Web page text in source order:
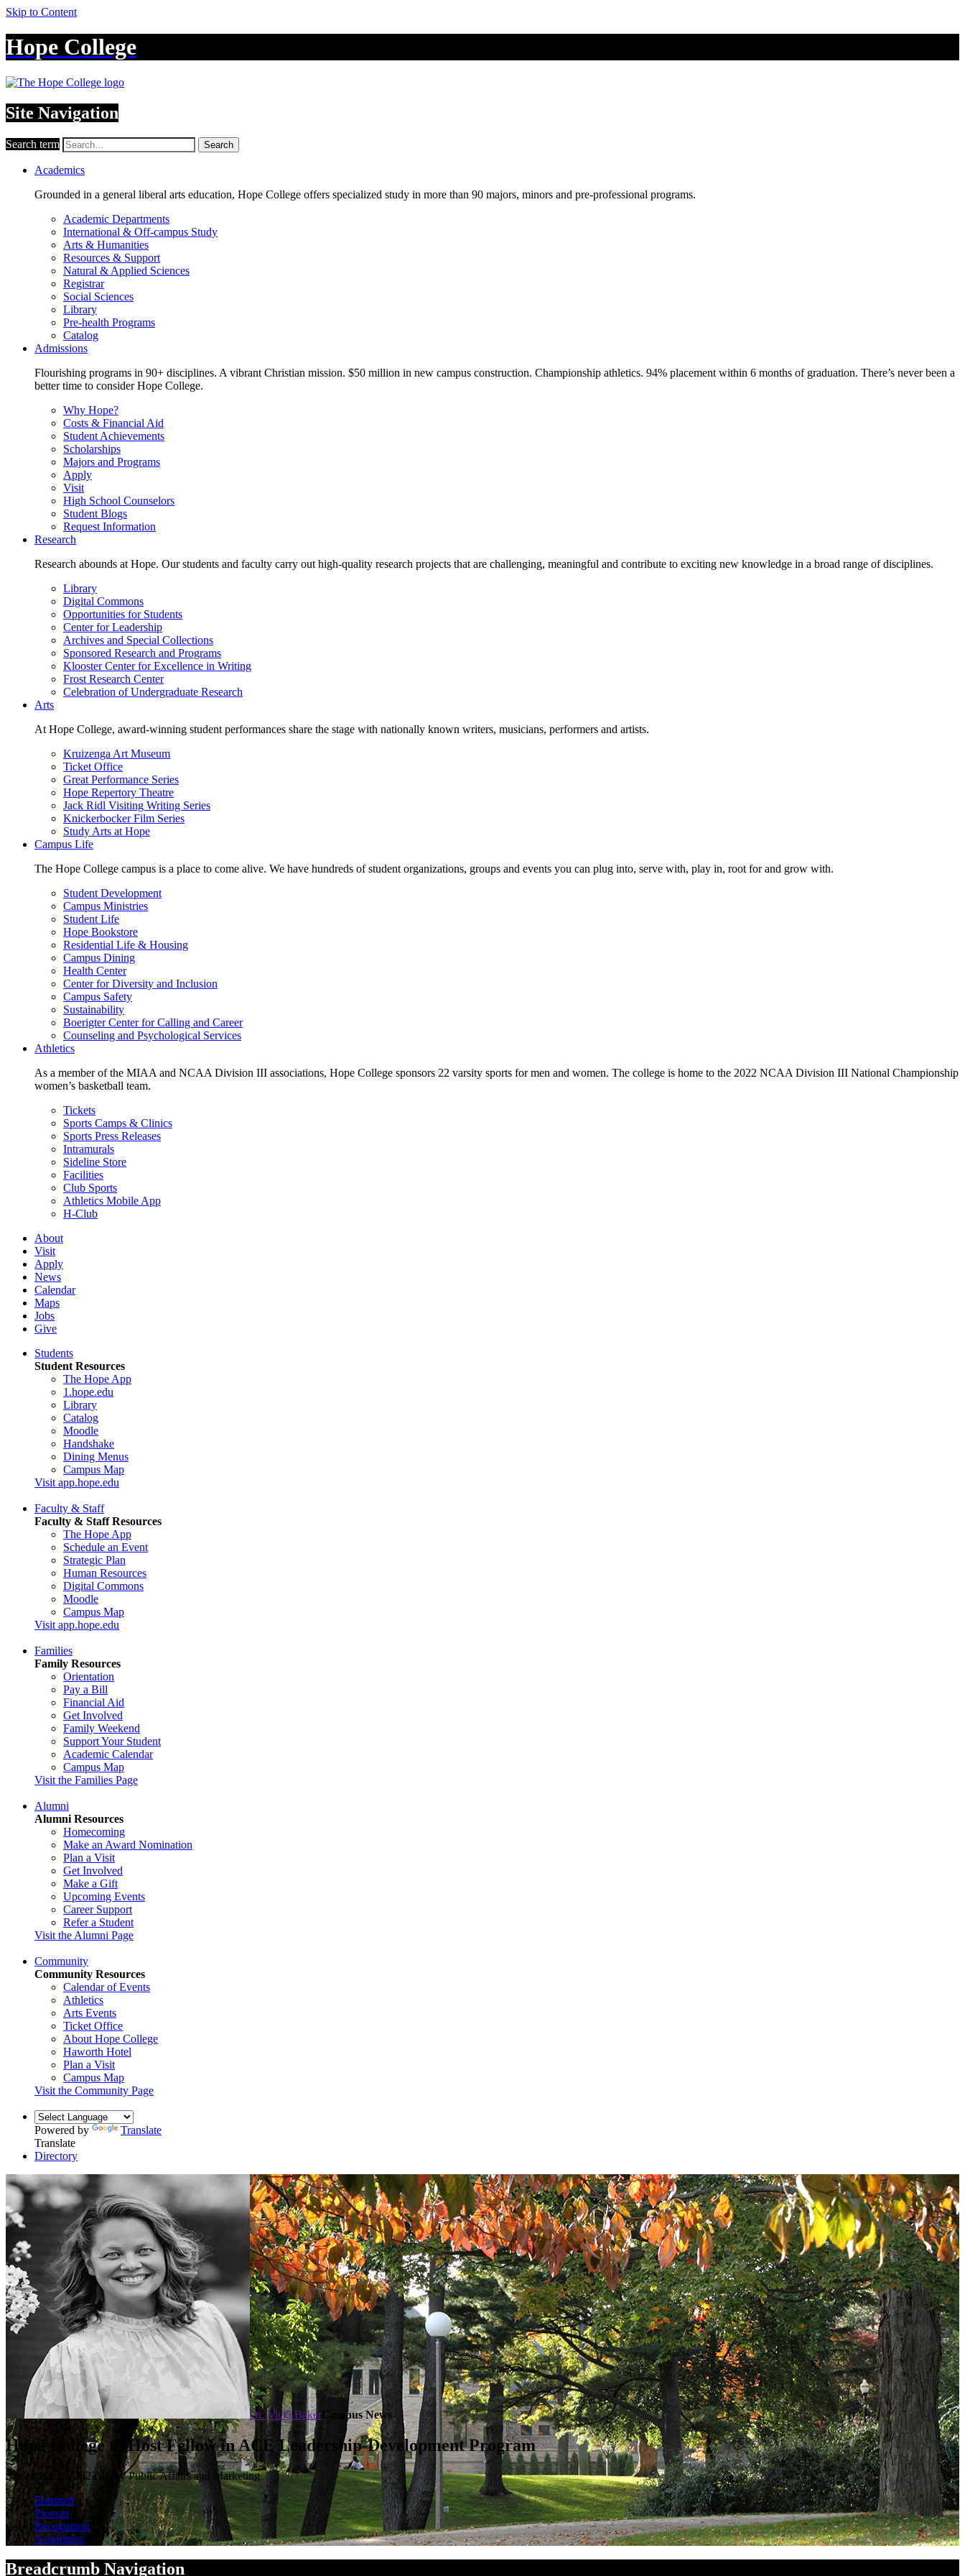
Skip to Content
Hope College
Site Navigation
Search term Search
Academics
Grounded in a general liberal arts education, Hope College offers specialized study in more than 90 majors, minors and pre-professional programs.
Academic Departments
International & Off-campus Study
Arts & Humanities
Resources & Support
Natural & Applied Sciences
Registrar
Social Sciences
Library
Pre-health Programs
Catalog
Admissions
Flourishing programs in 90+ disciplines. A vibrant Christian mission. $50 million in new campus construction. Championship athletics. 94% placement within 6 months of graduation. There’s never been a
better time to consider Hope College.
Why Hope?
Costs & Financial Aid
Student Achievements
Scholarships
Majors and Programs
Apply
Visit
High School Counselors
Student Blogs
Request Information
Research
Research abounds at Hope. Our students and faculty carry out high-quality research projects that are challenging, meaningful and contribute to exciting new knowledge in a broad range of disciplines.
Library
Digital Commons
Opportunities for Students
Center for Leadership
Archives and Special Collections
Sponsored Research and Programs
Klooster Center for Excellence in Writing
Frost Research Center
Celebration of Undergraduate Research
Arts
At Hope College, award-winning student performances share the stage with nationally known writers, musicians, performers and artists.
Kruizenga Art Museum
Ticket Office
Great Performance Series
Hope Repertory Theatre
Jack Ridl Visiting Writing Series
Knickerbocker Film Series
Study Arts at Hope
Campus Life
The Hope College campus is a place to come alive. We have hundreds of student organizations, groups and events you can plug into, serve with, play in, root for and grow with.
Student Development
Campus Ministries
Student Life
Hope Bookstore
Residential Life & Housing
Campus Dining
Health Center
Center for Diversity and Inclusion
Campus Safety
Sustainability
Boerigter Center for Calling and Career
Counseling and Psychological Services
Athletics
As a member of the MIAA and NCAA Division III associations, Hope College sponsors 22 varsity sports for men and women. The college is home to the 2022 NCAA Division III National Championship
women’s basketball team.
Tickets
Sports Camps & Clinics
Sports Press Releases
Intramurals
Sideline Store
Facilities
Club Sports
Athletics Mobile App
H-Club
About
Visit
Apply
News
Calendar
Maps
Jobs
Give
Students
Student Resources
The Hope App
1.hope.edu
Library
Catalog
Moodle
Handshake
Dining Menus
Campus Map
Visit app.hope.edu
Faculty & Staff
Faculty & Staff Resources
The Hope App
Schedule an Event
Strategic Plan
Human Resources
Digital Commons
Moodle
Campus Map
Visit app.hope.edu
Families
Family Resources
Orientation
Pay a Bill
Financial Aid
Get Involved
Family Weekend
Support Your Student
Academic Calendar
Campus Map
Visit the Families Page
Alumni
Alumni Resources
Homecoming
Make an Award Nomination
Plan a Visit
Get Involved
Make a Gift
Upcoming Events
Career Support
Refer a Student
Visit the Alumni Page
Community
Community Resources
Calendar of Events
Athletics
Arts Events
Ticket Office
About Hope College
Haworth Hotel
Plan a Visit
Campus Map
Visit the Community Page
Powered by
Translate
Translate
Directory
Dr. Vicki BakerCampus News
Hope College to Host Fellow in ACE Leadership-Development Program
September 25, 2023 — by Public Affairs and Marketing
Featured
Provost
Recognition
Academics
Breadcrumb Navigation